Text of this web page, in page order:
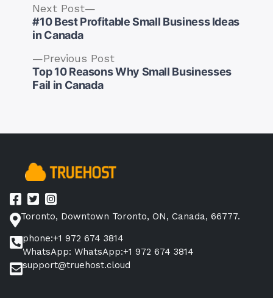
Post
navigation
Previous PostPrevious
post:
Top 10 Reasons Why Small Businesses
Fail in Canada
Next Post
post:
#10 Best Profitable Small Business Ideas
in Canada
Toronto, Downtown Toronto, ON, Canada, 66777.
phone:+1 972 674 3814
WhatsApp: WhatsApp:+1 972 674 3814
support@truehost.cloud